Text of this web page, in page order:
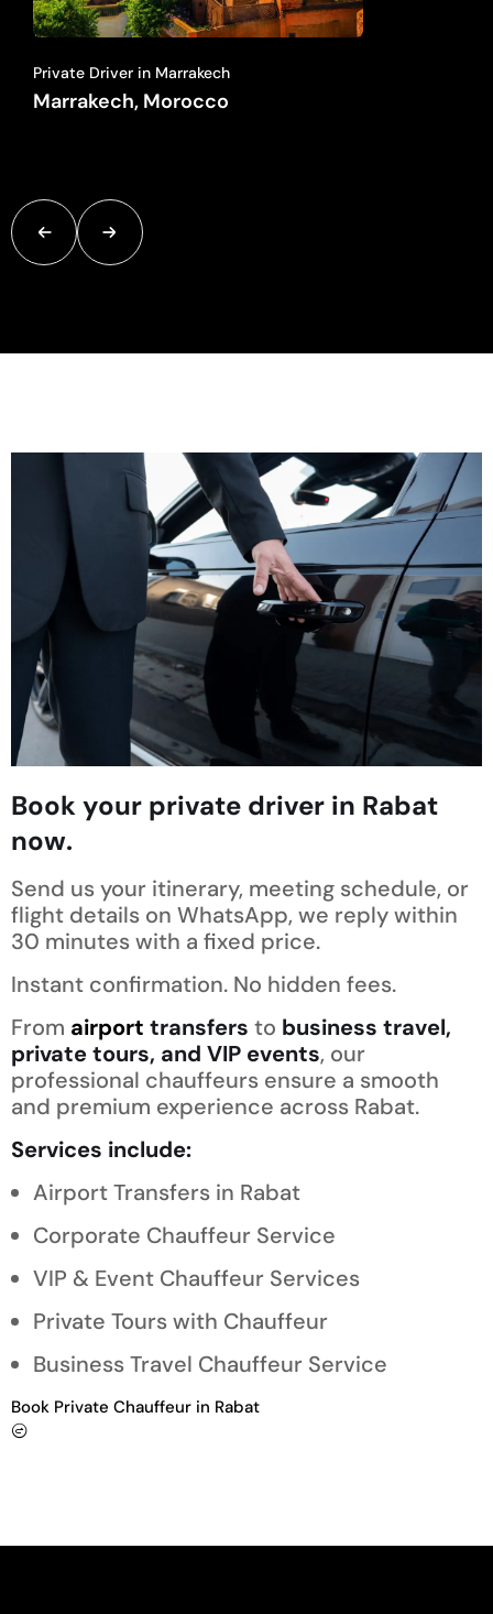
Private Driver in Marrakech
Marrakech, Morocco
Book your private driver in Rabat
now.
Send us your itinerary, meeting schedule, or
flight details on WhatsApp, we reply within
30 minutes with a fixed price.
Instant confirmation. No hidden fees.
From airport transfers to business travel,
private tours, and VIP events, our
professional chauffeurs ensure a smooth
and premium experience across Rabat.
Services include:
Airport Transfers in Rabat
Corporate Chauffeur Service
VIP & Event Chauffeur Services
Private Tours with Chauffeur
Business Travel Chauffeur Service
Book Private Chauffeur in Rabat